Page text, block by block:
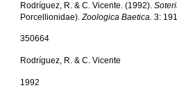
Rodríguez, R. & C. Vicente. (1992).
Porcellionidae).Zoologica Baetica. 3:
350664
Rodríguez, R. & C. Vicente
1992